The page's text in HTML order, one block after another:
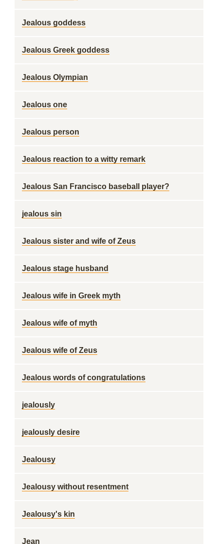
Jealous goddess
Jealous Greek goddess
Jealous Olympian
Jealous one
Jealous person
Jealous reaction to a witty remark
Jealous San Francisco baseball player?
jealous sin
Jealous sister and wife of Zeus
Jealous stage husband
Jealous wife in Greek myth
Jealous wife of myth
Jealous wife of Zeus
Jealous words of congratulations
jealously
jealously desire
Jealousy
Jealousy without resentment
Jealousy's kin
Jean